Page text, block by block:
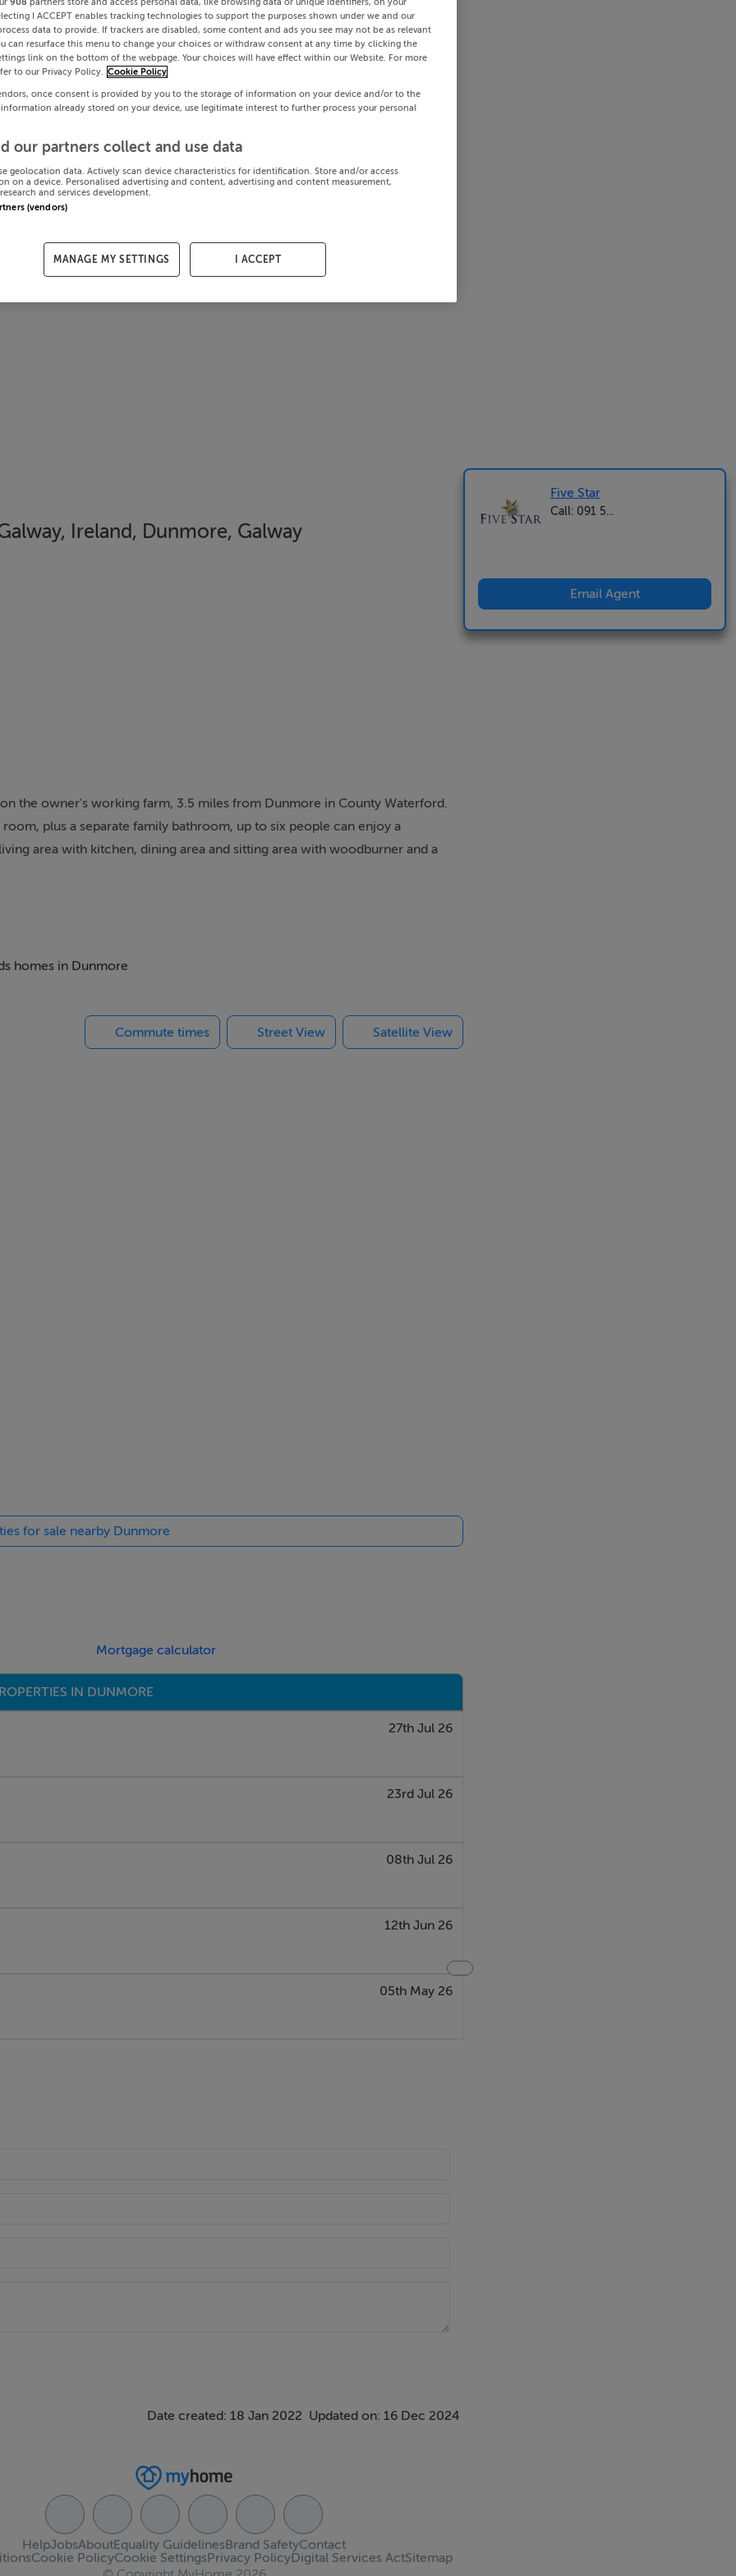
Ireland, Dunmore, Galway
the owner's working farm, 3.5 miles from Dunmore in County Waterford.
plus a separate family bathroom, up to six people can enjoy a
area with kitchen, dining area and sitting area with woodburner and a
farm animals, or try the honey from the owner's hives. The Visiting
area and sitting area with woodburning stove. Utility. External games
homes in Dunmore
Commute times Street View Satellite View
for sale nearby Dunmore
Mortgage calculator
IN DUNMORE
27th Jul 26
23rd Jul 26
08th Jul 26
12th Jun 26
05th May 26
Date created: 18 Jan 2022 Updated on: 16 Dec 2024
Five Star
Call: 091 5...
Email Agent
HelpJobsAbout Contact
Equality GuidelinesBrand Safety
Cookie PolicyCookie SettingsPrivacy PolicyDigital Services ActSitemap
I ACCEPT enables tracking technologies to support the purposes shown under we and our
data to provide. If trackers are disabled, some content and ads you see may not be as relevant
can resurface this menu to change your choices or withdraw consent at any time by clicking the
link on the bottom of the webpage. Your choices will have effect within our Website. For more
to our Privacy Policy.
Cookie Policy
once consent is provided by you to the storage of information on your device and/or to the
already stored on your device, use legitimate interest to further process your personal
our partners collect and use data
geolocation data. Actively scan device characteristics for identification. Store and/or access
on a device. Personalised advertising and content, advertising and content measurement,
and services development.
(vendors)
MANAGE MY SETTINGS I ACCEPT